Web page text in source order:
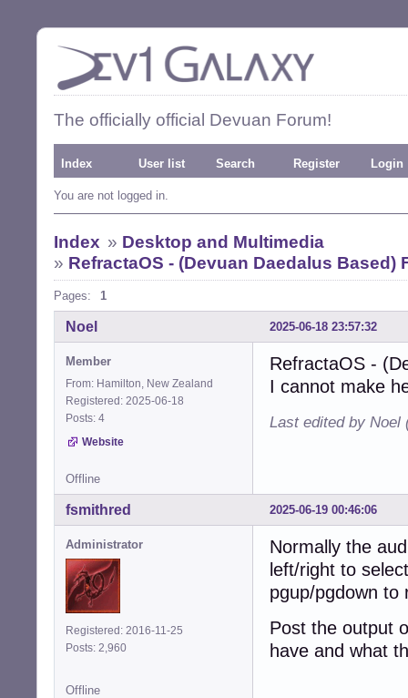
The officially official Devuan Forum!
Index User list Search Register Login
You are not logged in.
Index » Desktop and Multimedia
» RefractaOS - (Devuan Daedalus Based)
Pages: 1
2025-06-18 23:57:32
Noel
Member
From: Hamilton, New Zealand
Registered: 2025-06-18
Posts: 4
Website
RefractaOS -
I cannot make
Last edited by Noel
Offline
2025-06-19 00:46:06
fsmithred
Administrator
Registered: 2016-11-25
Posts: 2,960
Normally the
left/right to
pgup/pgdown to
Post the output
have and what
Offline